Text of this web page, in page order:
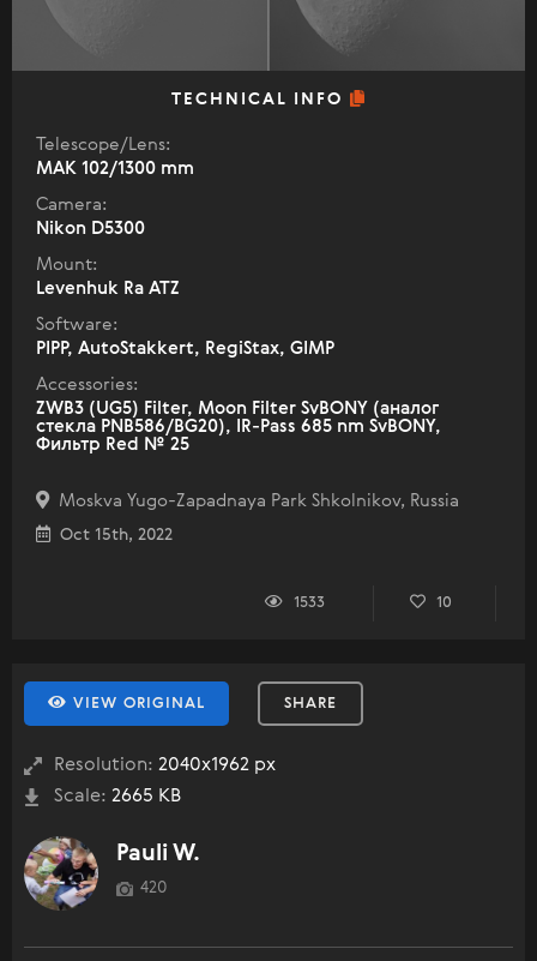
TECHNICAL INFO
Telescope/Lens:
МАК 102/1300 mm
Camera:
Nikon D5300
Mount:
Levenhuk Ra ATZ
Software:
PIPP, AutoStakkert, RegiStax, GIMP
Accessories:
ZWB3 (UG5) Filter, Moon Filter SvBONY (аналог
стекла PNB586/BG20), IR-Pass 685 nm SvBONY,
Фильтр Red № 25
Moskva Yugo-Zapadnaya Park Shkolnikov, Russia
Oct 15th, 2022
1533 10
VIEW ORIGINAL SHARE
Resolution: 2040x1962 px
Scale: 2665 KB
Pauli W.
420